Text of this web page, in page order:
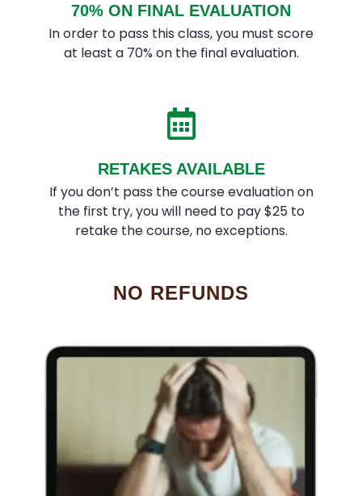
70% ON FINAL EVALUATION
In order to pass this class, you must score
at least a 70% on the final evaluation.
RETAKES AVAILABLE
If you don’t pass the course evaluation on
the first try, you will need to pay $25 to
retake the course, no exceptions.
NO REFUNDS